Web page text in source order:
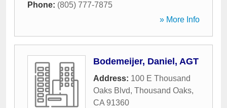
Phone: (805) 777-7875
» More Info
Bodemeijer, Daniel, AGT
Address: 100 E Thousand
Oaks Blvd, Thousand Oaks,
CA 91360